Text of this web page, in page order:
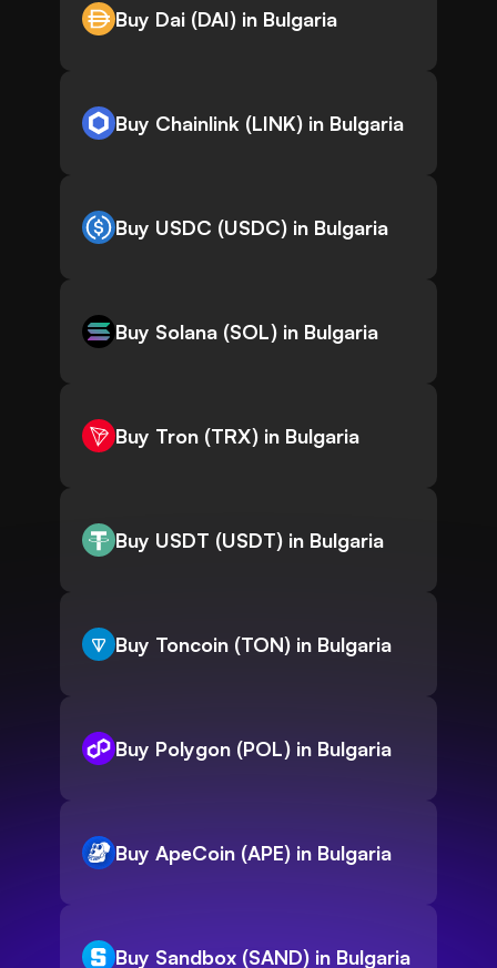
Buy Dai (DAI) in Bulgaria
Buy Chainlink (LINK) in Bulgaria
Buy USDC (USDC) in Bulgaria
Buy Solana (SOL) in Bulgaria
Buy Tron (TRX) in Bulgaria
Buy USDT (USDT) in Bulgaria
Buy Toncoin (TON) in Bulgaria
Buy Polygon (POL) in Bulgaria
Buy ApeCoin (APE) in Bulgaria
Buy Sandbox (SAND) in Bulgaria